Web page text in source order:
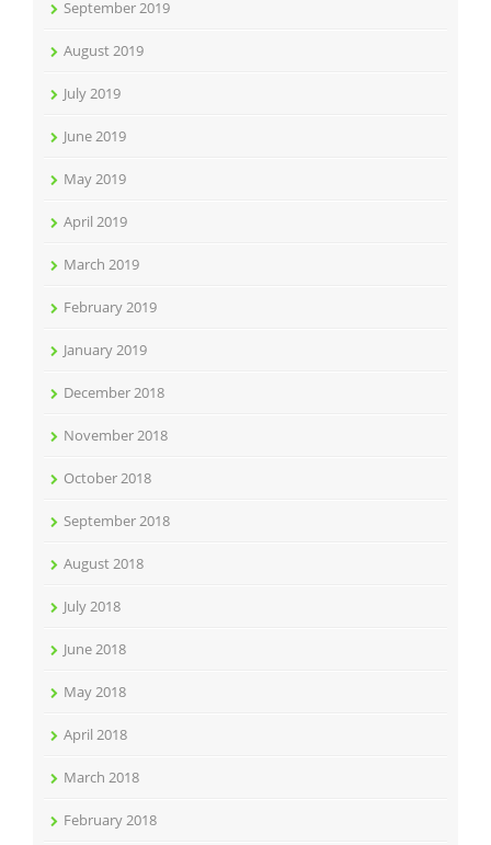
September 2019
August 2019
July 2019
June 2019
May 2019
April 2019
March 2019
February 2019
January 2019
December 2018
November 2018
October 2018
September 2018
August 2018
July 2018
June 2018
May 2018
April 2018
March 2018
February 2018